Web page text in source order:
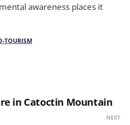
awareness places it
TOURISM
in Catoctin Mountain
NEXT